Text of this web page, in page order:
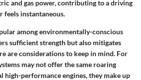
and gas power, contributing to a driving
feels instantaneous.
among environmentally-conscious
sufficient strength but also mitigates
are considerations to keep in mind. For
may not offer the same roaring
performance engines, they make up